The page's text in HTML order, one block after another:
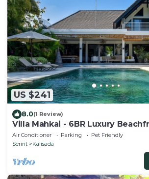
US $241
8.0(1 Review)
Villa Mahkai - 6BR Luxury
3 Pool and Staff
Air Conditioner Parking
Pet Friendly
Seririt
Kalisada